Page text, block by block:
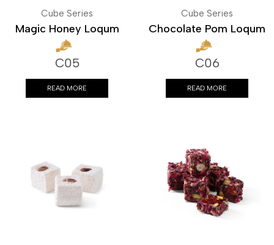
Cube Series
Magic Honey Loqum
C05
READ MORE
Cube Series
Chocolate Pom Loqum
C06
READ MORE